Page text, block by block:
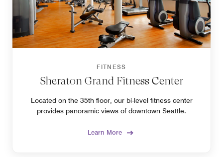
FITNESS
Sheraton Grand Fitness Center
Located on the 35th floor, our bi-level fitness center
provides panoramic views of downtown Seattle.
Learn More